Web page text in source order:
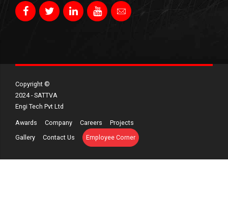
Copyright ©​
2024 - SATTVA
Engi Tech Pvt Ltd
Awards Company Careers
Projects
Gallery
Contact Us Employee Corner